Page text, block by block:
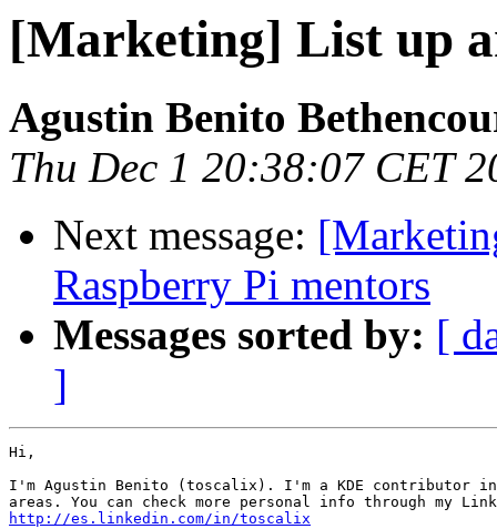
[Marketing] List up
Agustin Benito
Thu Dec 1 20:38:07 CET
Next message:
Raspberry Pi mentors
Messages sorted by: [
]
Hi,
I'm Agustin Benito (toscalix). I'm a KDE contributor in
http://es.linkedin.com/in/toscalix